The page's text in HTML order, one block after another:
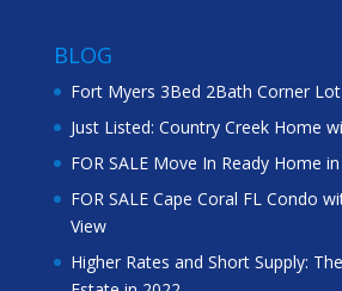
BLOG
Fort Myers 3Bed 2Bath Corner
Just Listed: Country Creek Home
FOR SALE Move In Ready Home
FOR SALE Cape Coral FL Condo
View
Higher Rates and Short Supply: